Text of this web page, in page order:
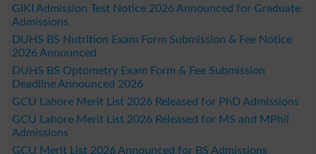
GIKI Admission Test Notice 2026 Announced for Graduate
Admissions
DUHS BS Nutrition Exam Form Submission & Fee Notice
2026 Announced
DUHS BS Optometry Exam Form & Fee Submission
Deadline Announced 2026
GCU Lahore Merit List 2026 Released for PhD Admissions
GCU Lahore Merit List 2026 Released for MS and MPhil
Admissions
GCU Merit List 2026 Announced for BS Admissions